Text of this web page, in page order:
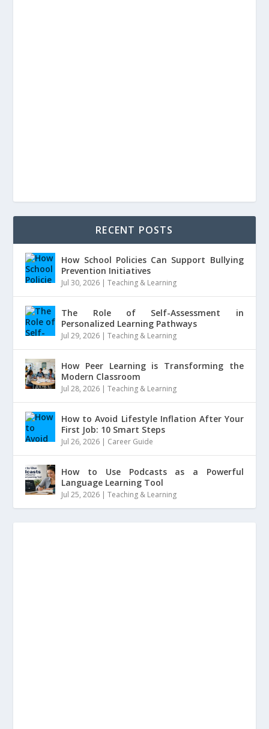
RECENT POSTS
How School Policies Can Support Bullying
Prevention Initiatives
Jul 30, 2026 |Teaching & Learning
The Role of Self-Assessment in
Personalized Learning Pathways
Jul 29, 2026 |Teaching & Learning
How Peer Learning is Transforming the
Modern Classroom
Jul 28, 2026 |Teaching & Learning
How to Avoid Lifestyle Inflation After Your
First Job: 10 Smart Steps
Jul 26, 2026 | Career Guide
How to Use Podcasts as a Powerful
Language Learning Tool
Jul 25, 2026 |Teaching & Learning